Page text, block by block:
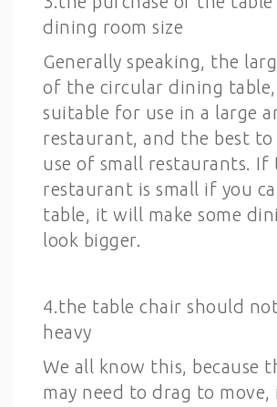
dining room size
Generally speaking, the
of the circular dining
suitable for use in a large
restaurant, and the best
use of small restaurants. If
restaurant is small if you
table, it will make some
look bigger.
4.the table chair should
heavy
We all know this, because
may need to drag to